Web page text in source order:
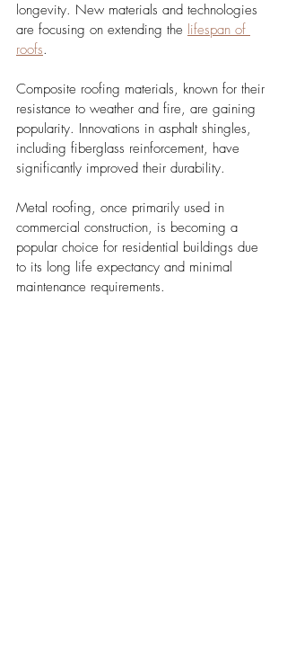
longevity. New materials and technologies
are focusing on extending the lifespan of
roofs.
Composite roofing materials, known for their
resistance to weather and fire, are gaining
popularity. Innovations in asphalt shingles,
including fiberglass reinforcement, have
significantly improved their durability.
Metal roofing, once primarily used in
commercial construction, is becoming a
popular choice for residential buildings due
to its long life expectancy and minimal
maintenance requirements.